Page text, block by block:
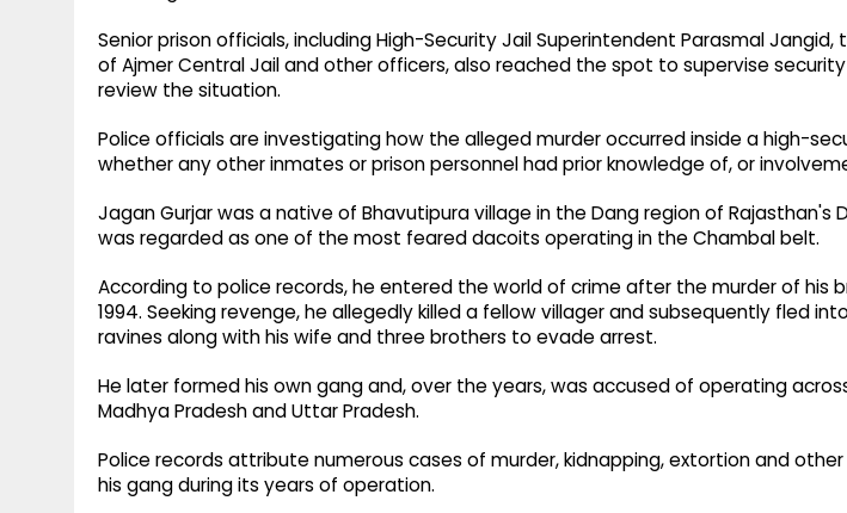
Senior prison officials, including High-Security Jail Superintendent Parasmal
of Ajmer Central Jail and other officers, also reached the spot to supervise
review the situation.
Police officials are investigating how the alleged murder occurred inside a high-
whether any other inmates or prison personnel had prior knowledge of, or
Jagan Gurjar was a native of Bhavutipura village in the Dang region of Rajasthan's
was regarded as one of the most feared dacoits operating in the Chambal belt.
According to police records, he entered the world of crime after the murder of his
1994. Seeking revenge, he allegedly killed a fellow villager and subsequently fled
ravines along with his wife and three brothers to evade arrest.
He later formed his own gang and, over the years, was accused of operating
Madhya Pradesh and Uttar Pradesh.
Police records attribute numerous cases of murder, kidnapping, extortion and
his gang during its years of operation.